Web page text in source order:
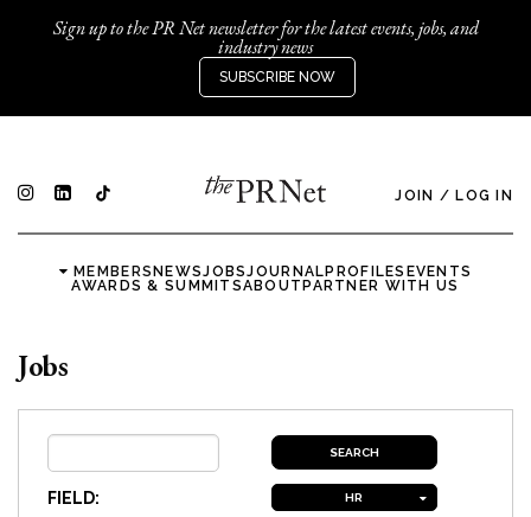
Sign up to the PR Net newsletter for the latest events, jobs, and
industry news
SUBSCRIBE NOW
JOIN / LOG IN
MEMBERSNEWSJOBSJOURNALPROFILES EVENTS
AWARDS & SUMMITSABOUTPARTNER WITH US
Jobs
FIELD: HR